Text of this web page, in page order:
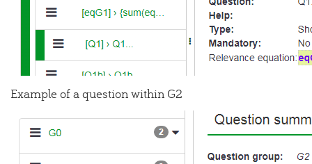
Example of a question within G2